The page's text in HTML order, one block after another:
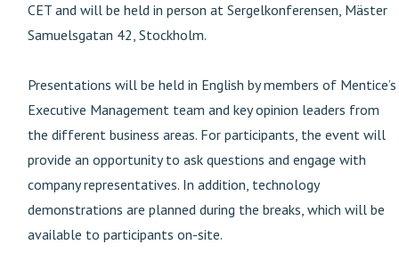
CET and will be held in person at Sergelkonferensen, Mäster
Samuelsgatan 42, Stockholm.
Presentations will be held in English by members of Mentice’s
Executive Management team and key opinion leaders from
the different business areas. For participants, the event will
provide an opportunity to ask questions and engage with
company representatives. In addition, technology
demonstrations are planned during the breaks, which will be
available to participants on-site.